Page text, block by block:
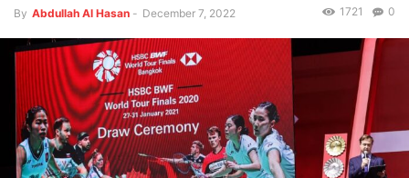
By Abdullah Al Hasan - December 7, 2022 0
1721